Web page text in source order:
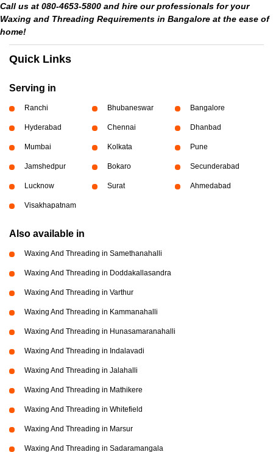
Call us at 080-4653-5800 and hire our professionals for your
Waxing and Threading Requirements in Bangalore at the ease of
home!
Quick Links
Serving in
Ranchi Bhubaneswar Bangalore
Hyderabad Chennai Dhanbad
Mumbai Kolkata Pune
Jamshedpur Bokaro Secunderabad
Lucknow Surat Ahmedabad
Visakhapatnam
Also available in
Waxing And Threading in Samethanahalli
Waxing And Threading in Doddakallasandra
Waxing And Threading in Varthur
Waxing And Threading in Kammanahalli
Waxing And Threading in Hunasamaranahalli
Waxing And Threading in Indalavadi
Waxing And Threading in Jalahalli
Waxing And Threading in Mathikere
Waxing And Threading in Whitefield
Waxing And Threading in Marsur
Waxing And Threading in Sadaramangala